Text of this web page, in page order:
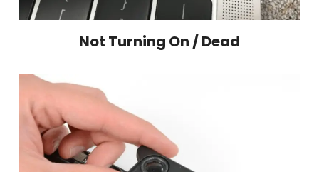
Not Turning On / Dead